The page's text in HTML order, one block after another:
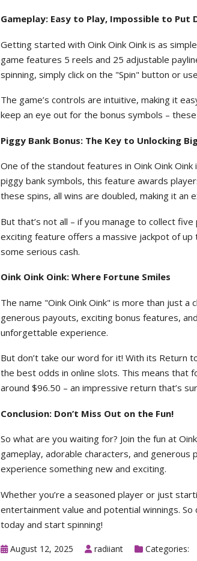
Gameplay: Easy to Play, Impossible to Put
Getting started with Oink Oink Oink is as
game features 5 reels and 25 adjustable
spinning, simply click on the "Spin" button or
The game’s controls are intuitive, making it
keep an eye out for the bonus symbols –
Piggy Bank Bonus: The Key to Unlocking
One of the standout features in Oink Oink
piggy bank symbols, this feature awards
these spins, all wins are doubled, making it an
But that’s not all – if you manage to collect five
exciting feature offers a massive jackpot of up
some serious cash.
Oink Oink Oink: Where Fortune Smiles
The name "Oink Oink Oink" is more than just
generous payouts, exciting bonus features,
unforgettable experience.
But don’t take our word for it! With its Return
the best odds in online slots. This means that
around $96.50 – an impressive return that’s
Conclusion: Don’t Miss Out on the Fun!
So what are you waiting for? Join the fun at
gameplay, adorable characters, and
experience something new and exciting.
Whether you’re a seasoned player or just
entertainment value and potential winnings.
today and start spinning!
August 12, 2025 radiiant Categories: